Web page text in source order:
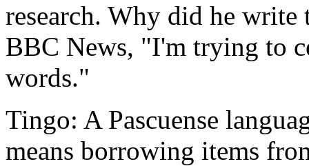
research. Why did he
BBC News, "I'm trying to
words."
Tingo: A Pascuense
means borrowing items